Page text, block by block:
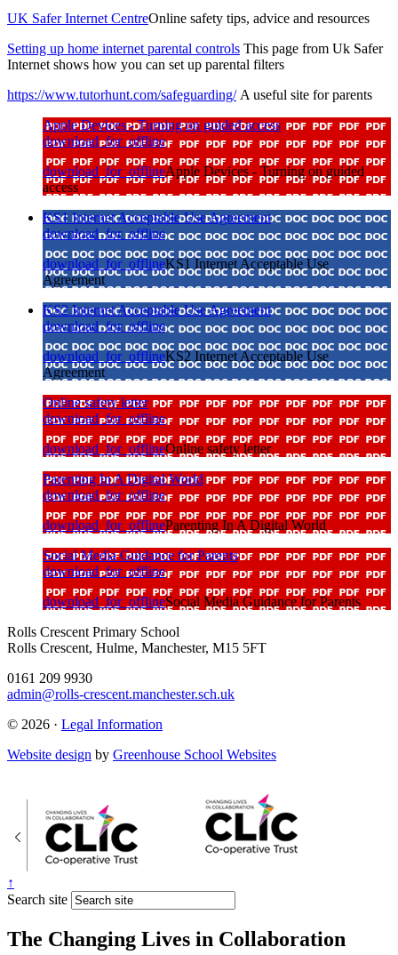
UK Safer Internet CentreOnline safety tips, advice and resources
Setting up home internet parental controls This page from Uk Safer
Internet shows how you can set up parental filters
https://www.tutorhunt.com/safeguarding/A useful site for parents
Apple Devices - Turning on guided access
download_for_offline
download_for_offlineApple Devices - Turning on guided
access
KS1 Internet Acceptable Use Agreement
download_for_offline
download_for_offlineKS1 Internet Acceptable Use
Agreement
KS2 Internet Acceptable Use Agreement
download_for_offline
download_for_offlineKS2 Internet Acceptable Use
Agreement
Online safety letter
download_for_offline
download_for_offlineOnline safety letter
Parenting In A Digital World
download_for_offline
download_for_offlineParenting In A Digital World
Social Media Guidance for Parents
download_for_offline
download_for_offlineSocial Media Guidance for Parents
Rolls Crescent Primary School
Rolls Crescent, Hulme, Manchester, M15 5FT
0161 209 9930
admin@rolls-crescent.manchester.sch.uk
© 2026 · Legal Information
Website design by Greenhouse School Websites
↑
Search site
The Changing Lives in Collaboration